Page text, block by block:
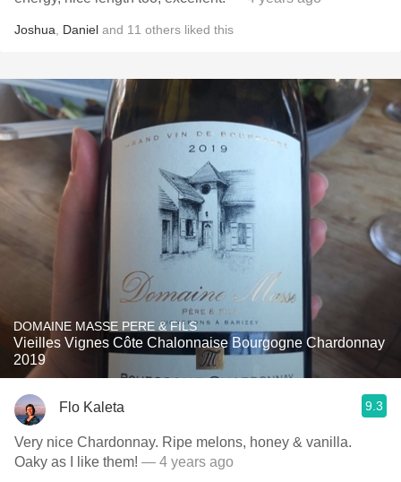
Joshua Daniel and 11 others liked this
DOMAINE MASSE PERE & FILS
Vieilles Vignes Côte Chalonnaise Bourgogne Chardonnay
2019
Flo Kaleta 9.3
Very nice Chardonnay. Ripe melons, honey & vanilla.
Oaky as I like them! — 4 years ago